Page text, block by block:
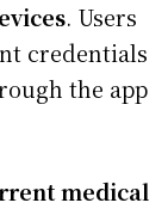
. Users
credentials
the app
medical